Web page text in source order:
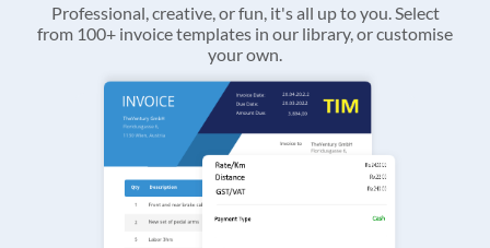
Professional, creative, or fun, it's all up to you. Select
from 100+ invoice templates in our library, or customise
your own.